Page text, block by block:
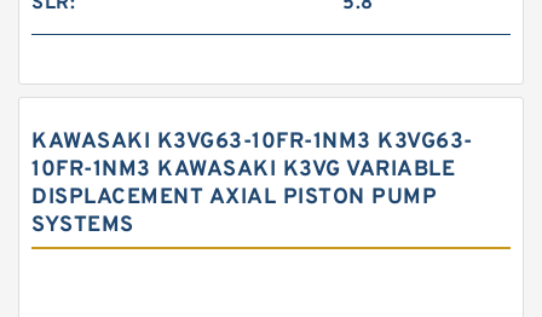
KAWASAKI K3VG63-10FR-1NM3 K3VG63-
10FR-1NM3 KAWASAKI K3VG VARIABLE
DISPLACEMENT AXIAL PISTON PUMP
SYSTEMS